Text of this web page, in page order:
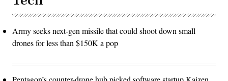
Army seeks next-gen missile that could shoot down small
drones for less than $150K a pop